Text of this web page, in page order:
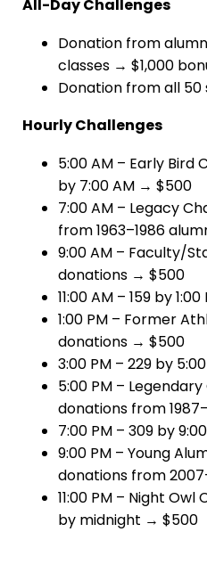
All-Day Challenges
Donation from
classes → $1,000
Donation from all
Hourly Challenges
5:00 AM – Early
by 7:00 AM → $500
7:00 AM – Legacy
from 1963–1986
9:00 AM – Faculty/
donations → $500
11:00 AM – 159 by
1:00 PM – Former
donations → $500
3:00 PM – 229 by
5:00 PM –
donations from
7:00 PM – 309 by
9:00 PM – Young
donations from
11:00 PM – Night
by midnight → $500